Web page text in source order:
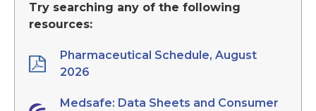
Try searching any of the following
resources:
Pharmaceutical Schedule, August
2026
Medsafe: Data Sheets and Consumer